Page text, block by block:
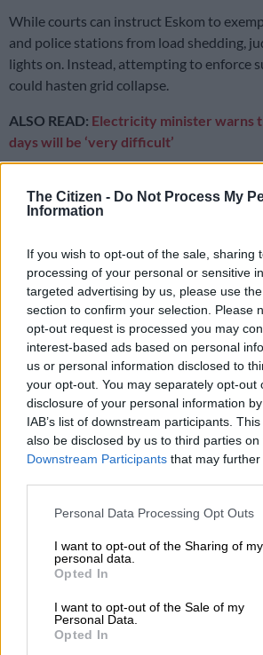
The Citizen - Do Not Process My
Information
If you wish to opt-out of the sale, sharing
processing of your personal or sensitive
targeted advertising by us, please use
section to confirm your selection. Please
opt-out request is processed you may
interest-based ads based on personal
us or personal information disclosed to
your opt-out. You may separately opt-out
disclosure of your personal information
IAB’s list of downstream participants.
also be disclosed by us to third parties on
Downstream Participants that may
Please note that this website/app uses
not limited to your visit or usage
grant or deny consent to Google and its
use your data for below specified
consent section.
Personal Data Processing Opt Outs
I want to opt-out of the Sharing of my
personal data.
Opted In
I want to opt-out of the Sale of my
Personal Data.
Opted In
While courts can instruct Eskom to
and police stations from load shedding,
lights on. Instead, attempting to enforce
could hasten grid collapse.
ALSO READ: Electricity minister warns
days will be ‘very difficult’
puppet mayors, and City Power officials.
anything while the current political class is
READ MORE
Salga wants brakes on
takeover
The minister of electricity, who doesn’t
is a joke. What Eskom describes as stage
often a higher stage in disguise.
“City Power near collapse”, the
headline, was spot-on. City Power is at
“On practically every measure, its
Collections are far below what was
constant load shedding, this is
ALSO READ:‘It’s raining ad hoc
Debt repayments are completely
time, ward councillors have been